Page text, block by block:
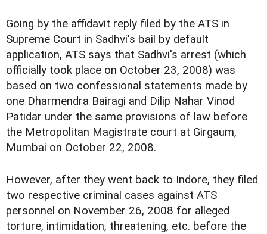
Going by the affidavit reply filed by the ATS in
Supreme Court in Sadhvi's bail by default
application, ATS says that Sadhvi's arrest (which
officially took place on October 23, 2008) was
based on two confessional statements made by
one Dharmendra Bairagi and Dilip Nahar Vinod
Patidar under the same provisions of law before
the Metropolitan Magistrate court at Girgaum,
Mumbai on October 22, 2008.
However, after they went back to Indore, they filed
two respective criminal cases against ATS
personnel on November 26, 2008 for alleged
torture, intimidation, threatening, etc. before the